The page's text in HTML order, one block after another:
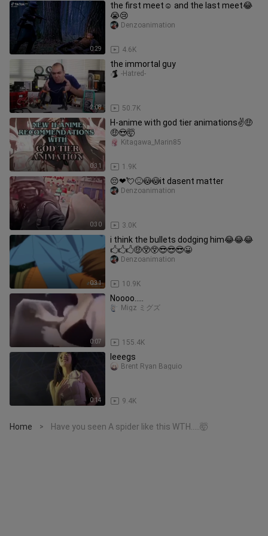
0:29
the first meet☺ and the last meet😂
😭😢
4.6K
Denzoanimation
2:08
the immortal guy
50.7K
-Hatred-
0:31
H-anime with god tier animations✌🤑
🤑😍🤯
1.9K
Kitagawa_Marin85
0:30
😔❤💘😖😳😳it dasent matter
3.0K
Denzoanimation
0:31
i think the bullets dodging him😂😂😂
🖒🖒🖒🤑😲😲😎😎😎😀
10.9K
Denzoanimation
0:07
Noooo.....
155.4K
Migz ミグズ
0:14
leeegs
9.4K
Brent Ryan Baguio
Home > Have you seen A spider like this WTH.....🤯